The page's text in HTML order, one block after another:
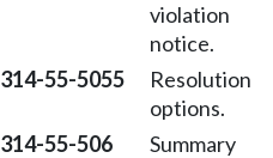
violation
notice.
314-55-5055
Resolution
options.
314-55-506
Summary